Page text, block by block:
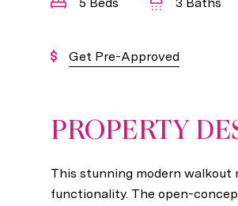
Get Pre-Approved
PROPERTY
This stunning modern walkout
functionality. The open-